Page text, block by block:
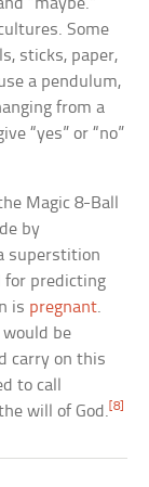
Some
sticks, paper,
a pendulum,
from a
“yes” or “no”
Magic 8-Ball
by
superstition
for predicting
is pregnant.
be
carry on this
to call
will of God.[8]